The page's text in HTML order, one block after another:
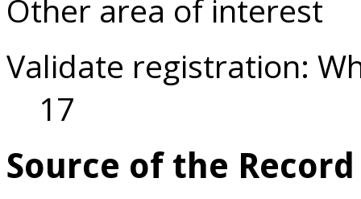
Other area of interest
Validate registration:
17
Source of the Record